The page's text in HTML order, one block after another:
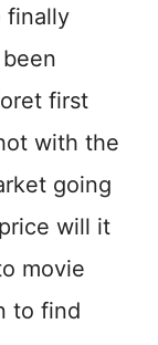
finally
first
with the
going
will it
movie
to find